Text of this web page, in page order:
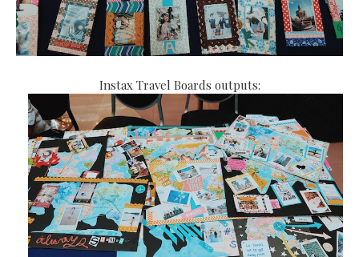
Instax Travel Boards outputs: